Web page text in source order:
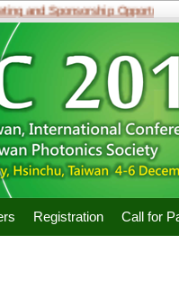
and Sponsorship Opportunities
Registration Call for